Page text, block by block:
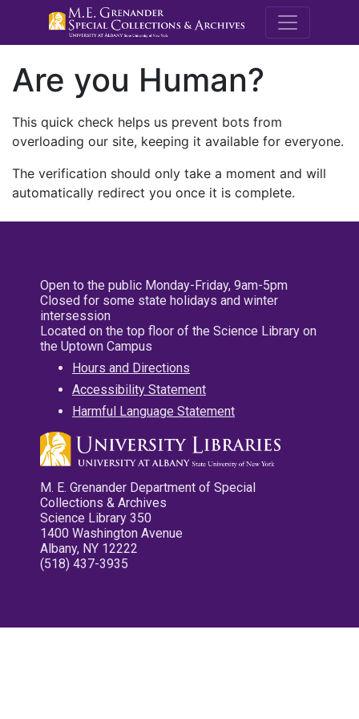
M.E.
Are you Human?
This quick check helps us prevent bots from
overloading our site, keeping it available for everyone.
The verification should only take a moment and will
automatically redirect you once it is complete.
Open to the public Monday-Friday, 9am-5pm
Closed for some state holidays and winter
intersession
Located on the top floor of the Science Library on
the Uptown Campus
Hours and Directions
Accessibility Statement
Harmful Language Statement
M. E. Grenander Department of Special
Collections & Archives
Science Library 350
1400 Washington Avenue
Albany, NY 12222
(518) 437-3935